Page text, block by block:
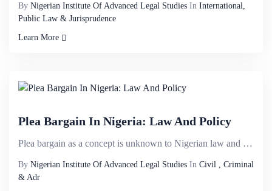
By Nigerian Institute Of Advanced Legal Studies In International,
Public Law & Jurisprudence
Learn More
Plea Bargain In Nigeria: Law And Policy
Plea bargain as a concept is unknown to Nigerian law and very much at its embryonic stage. There has...
By Nigerian Institute Of Advanced Legal Studies In Civil , Criminal
& Adr